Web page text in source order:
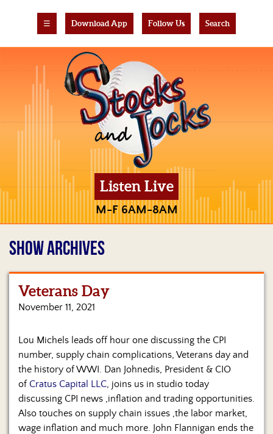
☰ Download App Follow Us Search
Listen Live
M-F 6AM-8AM
Home
Hosts
&
Regular
Contributors
Blog
SHOW ARCHIVES
Veterans Day
November 11, 2021
Lou Michels leads off hour one discussing the CPI
number, supply chain complications, Veterans day and
the history of WWI. Dan Johnedis, President & CIO
of Cratus Capital LLC , joins us in studio today
discussing CPI news ,inflation and trading opportunities.
Also touches on supply chain issues ,the labor market,
wage inflation and much more. John Flannigan ends the